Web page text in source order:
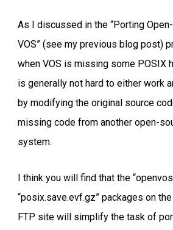
As I discussed in the “Porting
VOS” (see my previous blog post)
when VOS is missing some POSIX
is generally not hard to either work
by modifying the original source
missing code from another open-
system.
I think you will find that the
“posix.save.evf.gz” packages on
FTP site will simplify the task of